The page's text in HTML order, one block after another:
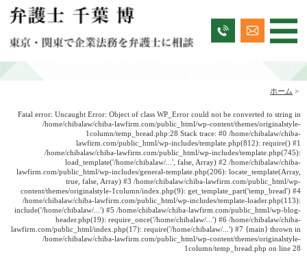
ホーム >
Fatal error: Uncaught Error: Object of class WP_Error could not be converted to string in
/home/chibalaw/chiba-lawfirm.com/public_html/wp-content/themes/originalstyle-
1column/temp_bread.php:28 Stack trace: #0 /home/chibalaw/chiba-
lawfirm.com/public_html/wp-includes/template.php(812): require() #1
/home/chibalaw/chiba-lawfirm.com/public_html/wp-includes/template.php(745):
load_template('/home/chibalaw/...', false, Array) #2 /home/chibalaw/chiba-
lawfirm.com/public_html/wp-includes/general-template.php(206): locate_template(Array,
true, false, Array) #3 /home/chibalaw/chiba-lawfirm.com/public_html/wp-
content/themes/originalstyle-1column/index.php(9): get_template_part('temp_bread') #4
/home/chibalaw/chiba-lawfirm.com/public_html/wp-includes/template-loader.php(113):
include('/home/chibalaw/...') #5 /home/chibalaw/chiba-lawfirm.com/public_html/wp-blog-
header.php(19): require_once('/home/chibalaw/...') #6 /home/chibalaw/chiba-
lawfirm.com/public_html/index.php(17): require('/home/chibalaw/...') #7 {main} thrown in
/home/chibalaw/chiba-lawfirm.com/public_html/wp-content/themes/originalstyle-
1column/temp_bread.php on line28